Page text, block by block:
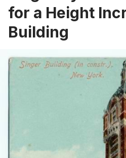
for a Height
Building